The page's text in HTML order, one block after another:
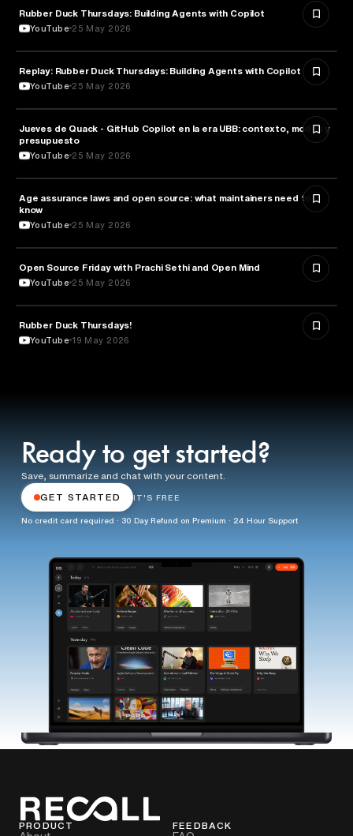
ARTIFICIAL INTELLIGENCE
Rubber Duck Thursdays: Building Agents with Copilot
YouTube 25 May 2026
ARTIFICIAL INTELLIGENCE
Replay: Rubber Duck Thursdays: Building Agents with Copilot
YouTube 25 May 2026
TECHNOLOGY
Jueves de Quack - GitHub Copilot en la era UBB: contexto, modos y
presupuesto
YouTube 25 May 2026
LAW
Age assurance laws and open source: what maintainers need to
know
YouTube 25 May 2026
ROBOTICS Open Source Friday with Prachi Sethi and Open Mind
YouTube 25 May 2026
TECHNOLOGY
Rubber Duck Thursdays!
YouTube 19 May 2026
Ready to get started?
Save, summarize and chat with your content.
GET STARTED IT'S FREE
No credit card required · 30 Day Refund on Premium · 24 Hour Support
PRODUCT FEEDBACK